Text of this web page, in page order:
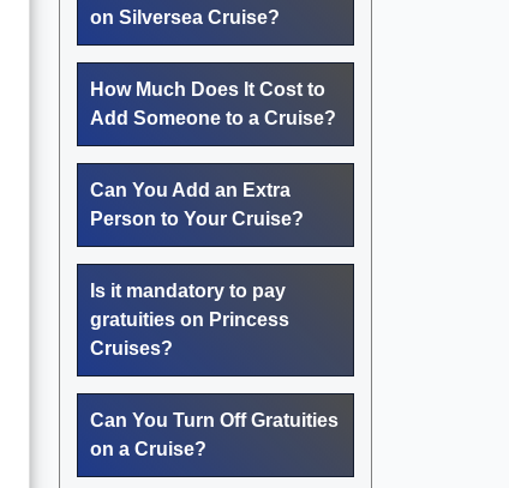
on Silversea Cruise?
How Much Does It Cost to
Add Someone to a Cruise?
Can You Add an Extra
Person to Your Cruise?
Is it mandatory to pay
gratuities on Princess
Cruises?
Can You Turn Off Gratuities
on a Cruise?